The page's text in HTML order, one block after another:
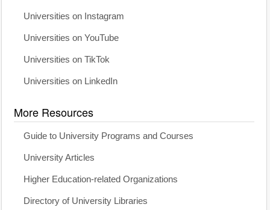
Universities on Instagram
Universities on YouTube
Universities on TikTok
Universities on LinkedIn
More Resources
Guide to University Programs and Courses
University Articles
Higher Education-related Organizations
Directory of University Libraries